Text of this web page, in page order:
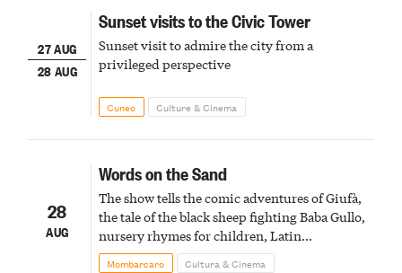
27 AUG
28 AUG
Sunset visits to the Civic Tower
Sunset visit to admire the city from a
privileged perspective
Cuneo Culture & Cinema
28
AUG
Words on the Sand
The show tells the comic adventures of Giufà,
the tale of the black sheep fighting Baba Gullo,
nursery rhymes for children, Latin
metamorphoses, or Eastern myths
Mombarcaro Cultura & Cinema